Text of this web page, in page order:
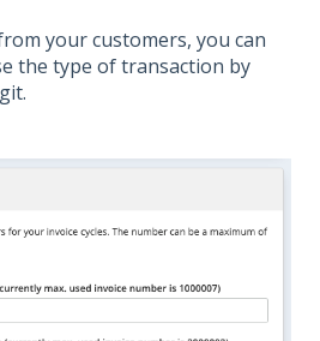
your customers, you can
the type of transaction by